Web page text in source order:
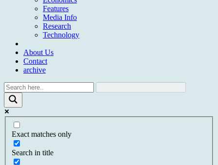
Features
Media Info
Research
Technology
About Us
Contact
archive
Exact matches only
Search in title